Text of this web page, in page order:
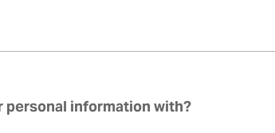
personal information with?